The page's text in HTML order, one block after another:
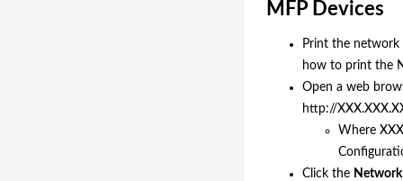
MFP Devices
Print the network
how to print the
Open a web
http://
Where
Click the Network